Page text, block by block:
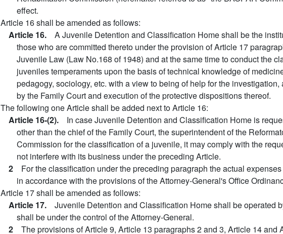
effect.
Article 16 shall be amended as follows:
Article 16. A Juvenile Detention and Classification Home shall be the
those who are committed thereto under the provision of Article 17
Juvenile Law (Law No.168 of 1948) and at the same time to conduct the
juveniles temperaments upon the basis of technical knowledge of
pedagogy, sociology, etc. with a view to being of help for the
by the Family Court and execution of the protective dispositions thereof.
The following one Article shall be added next to Article 16:
Article 16-(2). In case Juvenile Detention and Classification Home is
other than the chief of the Family Court, the superintendent of the
Commission for the classification of a juvenile, it may comply with the
not interfere with its business under the preceding Article.
2 For the classification under the preceding paragraph the actual
in accordance with the provisions of the Attorney-General's Office
Article 17 shall be amended as follows:
Article 17. Juvenile Detention and Classification Home shall be operated
shall be under the control of the Attorney-General.
2 The provisions of Article 9, Article 13 paragraphs 2 and 3, Article 14 and